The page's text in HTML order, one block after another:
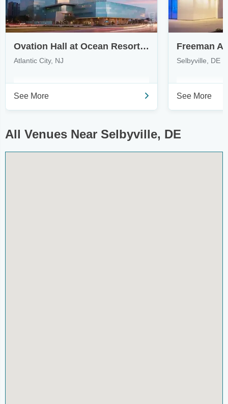
Ovation Hall at Ocean Resort Casino
Atlantic City, NJ
See More
Freeman
Selbyville, DE
See More
All Venues Near Selbyville, DE